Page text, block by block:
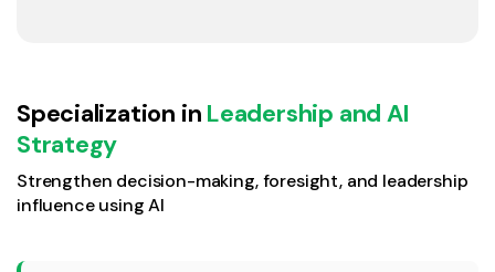
Specialization in Leadership and AI
Strategy
Strengthen decision-making, foresight, and leadership
influence using AI